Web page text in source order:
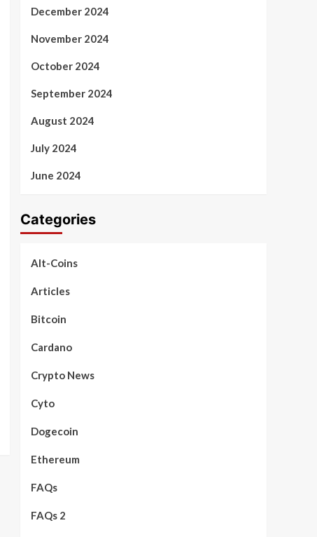
December 2024
November 2024
October 2024
September 2024
August 2024
July 2024
June 2024
Categories
Alt-Coins
Articles
Bitcoin
Cardano
Crypto News
Cyto
Dogecoin
Ethereum
FAQs
FAQs 2